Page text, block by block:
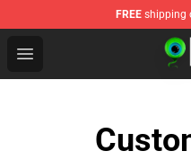
FREE shipping
Open menu
Jacksepticeye Store -